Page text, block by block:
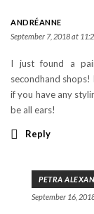
ANDRÉANNE
September 7, 2018 at
I just found a
secondhand shops!
if you have any
be all ears!
Reply
PETRA
September 16,